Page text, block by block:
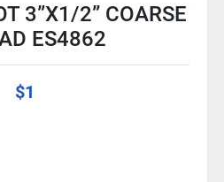
3”X1/2” COARSE
ES4862
$1